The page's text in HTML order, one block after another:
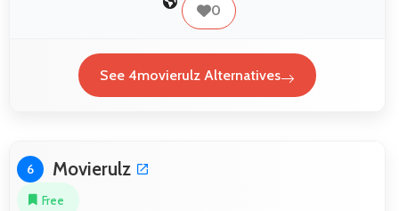
0
See 4movierulz Alternatives
6 Movierulz
Free